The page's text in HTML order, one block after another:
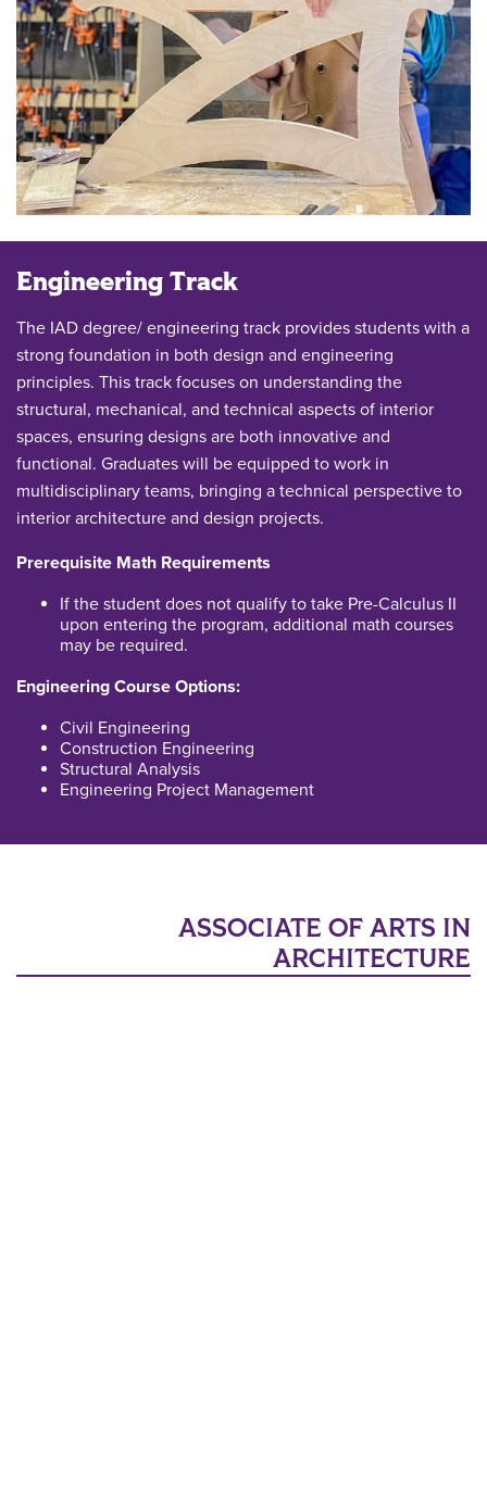
Engineering Track
The IAD degree/ engineering track provides students with a
strong foundation in both design and engineering
principles. This track focuses on understanding the
structural, mechanical, and technical aspects of interior
spaces, ensuring designs are both innovative and
functional. Graduates will be equipped to work in
multidisciplinary teams, bringing a technical perspective to
interior architecture and design projects.
Prerequisite Math Requirements
If the student does not qualify to take Pre-Calculus II
upon entering the program, additional math courses
may be required.
Engineering Course Options:
Civil Engineering
Construction Engineering
Structural Analysis
Engineering Project Management
ASSOCIATE OF ARTS IN
ARCHITECTURE